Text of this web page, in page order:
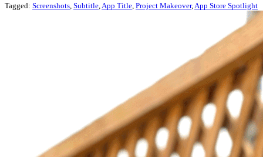
Tagged: Screenshots Subtitle App Title Project Makeover, App Store Spotlight